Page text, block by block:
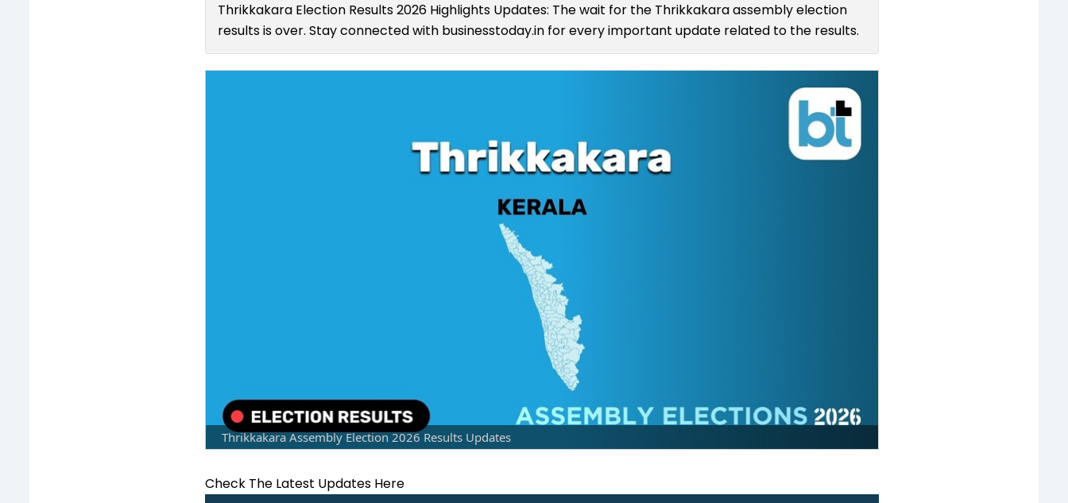
Thrikkakara Election Results 2026 Highlights Updates: The wait for the Thrikkakara assembly election
results is over. Stay connected with businesstoday.in for every important update related to the results.
Thrikkakara Assembly Election 2026 Results Updates
Check The Latest Updates Here